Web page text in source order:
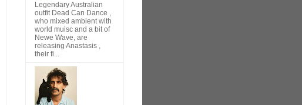
Legendary Australian
outfit Dead Can Dance ,
who mixed ambient with
world muisc and a bit of
Newe Wave, are
releasing Anastasis ,
their fi...